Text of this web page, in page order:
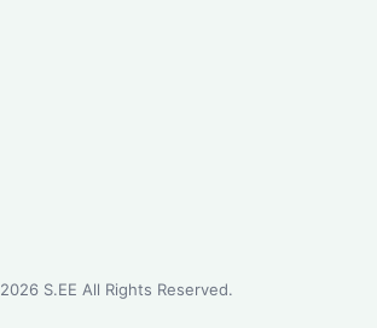
2026S.EE All Rights Reserved.